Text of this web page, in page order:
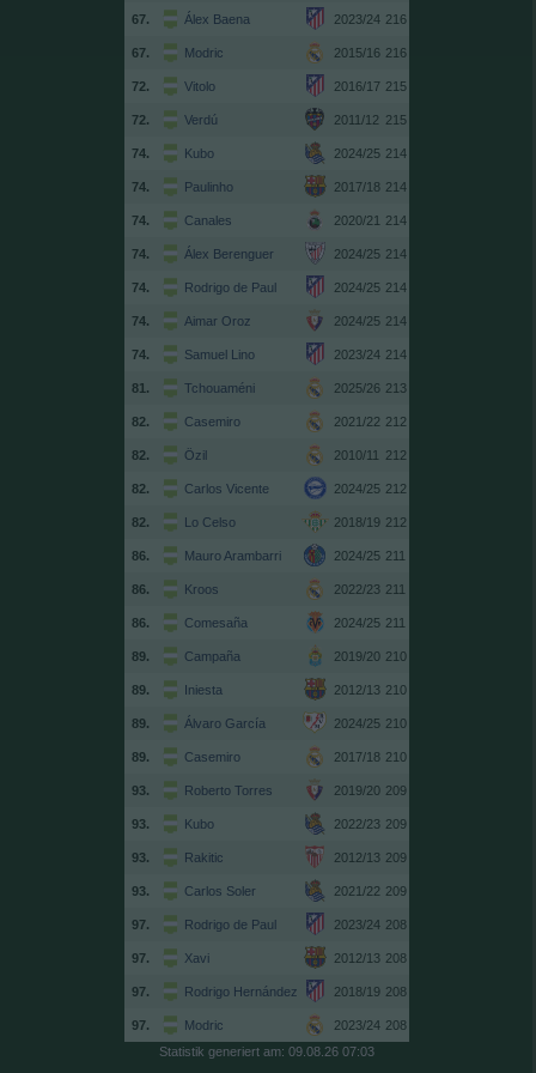
67. Álex Baena 2023/24 216
67. Modric 2015/16 216
72. Vitolo 2016/17 215
72. Verdú 2011/12 215
74. Kubo 2024/25 214
74. Paulinho 2017/18 214
74. Canales 2020/21 214
74. Álex Berenguer 2024/25 214
74. Rodrigo de Paul 2024/25 214
74. Aimar Oroz 2024/25 214
74. Samuel Lino 2023/24 214
81. Tchouaméni 2025/26 213
82. Casemiro 2021/22 212
82. Özil 2010/11 212
82. Carlos Vicente 2024/25 212
82. Lo Celso 2018/19 212
86. Mauro Arambarri 2024/25 211
86. Kroos 2022/23 211
86. Comesaña 2024/25 211
89. Campaña 2019/20 210
89. Iniesta 2012/13 210
89. Álvaro García 2024/25 210
89. Casemiro 2017/18 210
93. Roberto Torres 2019/20 209
93. Kubo 2022/23 209
93. Rakitic 2012/13 209
93. Carlos Soler 2021/22 209
97. Rodrigo de Paul 2023/24 208
97. Xavi 2012/13 208
97. Rodrigo Hernández 2018/19 208
97. Modric 2023/24 208
Statistik generiert am: 09.08.26 07:03